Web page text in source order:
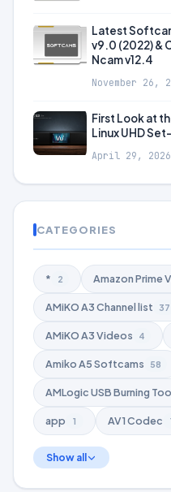
Latest
v9.0 (2022) &
Ncam v12.4
November 26,
First Look at
Linux UHD
April 29, 2026
CATEGORIES
* 2 Amazon Prime
AMiKO A3 Channel list 37
AMiKO A3 Videos 4
Amiko A5 Softcams 58
AMLogic USB Burning
app 1 AV1 Codec
Show all